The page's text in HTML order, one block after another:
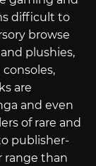
difficult to
browse
plushies,
are
and even
of rare and
publisher-
range than